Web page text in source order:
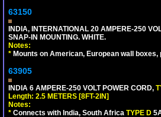
63150
INDIA, INTERNATIONAL 20 AMPERE-250
SNAP-IN MOUNTING. WHITE.
Notes:
* Mounts on American, European wall
63905
INDIA 6 AMPERE-250 VOLT POWER CORD,
Length: 2.5 METERS [8FT-2IN]
Notes:
* Connects with India, South Africa TYPE D